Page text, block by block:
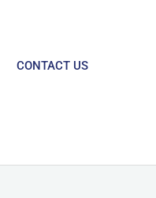
CONTACT US